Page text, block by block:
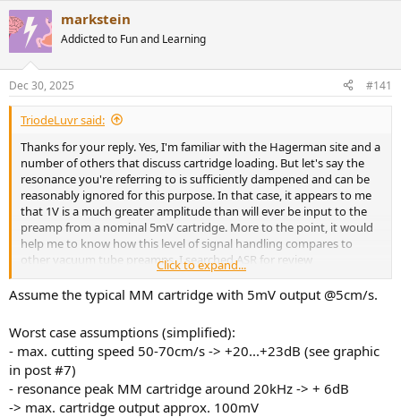
r
e
a
d
s
t
a
r
e
r
r
t
a
e
markstein
Addicted to Fun and Learning
Dec 30, 2025 #141
TriodeLuvr said:
Thanks for your reply. Yes, I'm familiar with the Hagerman site and a
number of others that discuss cartridge loading. But let's say the
resonance you're referring to is sufficiently dampened and can be
reasonably ignored for this purpose. In that case, it appears to me
that 1V is a much greater amplitude than will ever be input to the
preamp from a nominal 5mV cartridge. More to the point, it would
help me to know how this level of signal handling compares to
other vacuum tube preamps. I searched ASR for review
specifications, but only found solid state units. It's not clear to me
whether their signal handling capabilities represent benchmarks for
comparison with tube type preamps. Those I've seen here so far
Jack
Click to expand...
Assume the typical MM cartridge with 5mV output @5cm/s.
Worst case assumptions (simplified):
- max. cutting speed 50-70cm/s -> +20...+23dB (see graphic
in post #7)
- resonance peak MM cartridge around 20kHz -> + 6dB
-> max. cartridge output approx. 100mV